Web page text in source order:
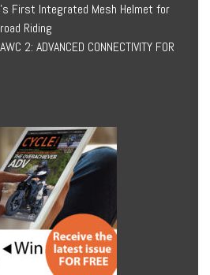
First Integrated Mesh Helmet for
Riding
2: ADVANCED CONNECTIVITY FOR